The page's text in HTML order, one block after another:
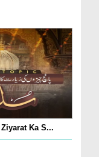
Ka S...